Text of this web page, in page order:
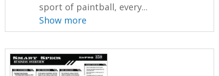
sport of paintball, every...
Show more